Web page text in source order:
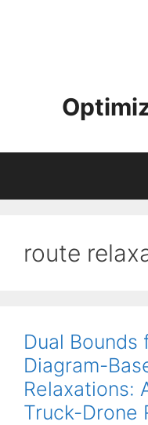
route
Dual Bounds
Diagram-
Relaxations:
Truck-Drone